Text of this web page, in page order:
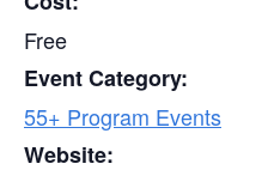
Free
Event Category:
55+ Program Events
Website: